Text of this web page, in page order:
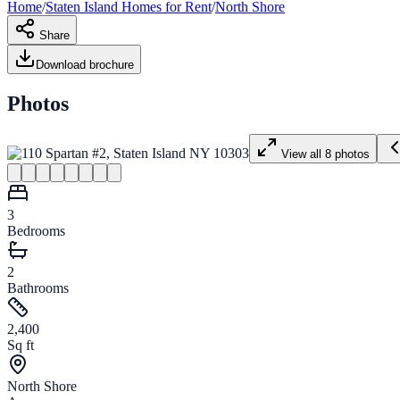
Home/Staten Island Homes forRent/North Shore
Share
Download brochure
Photos
View all 8 photos
3
Bedrooms
2
Bathrooms
2,400
Sq ft
North Shore